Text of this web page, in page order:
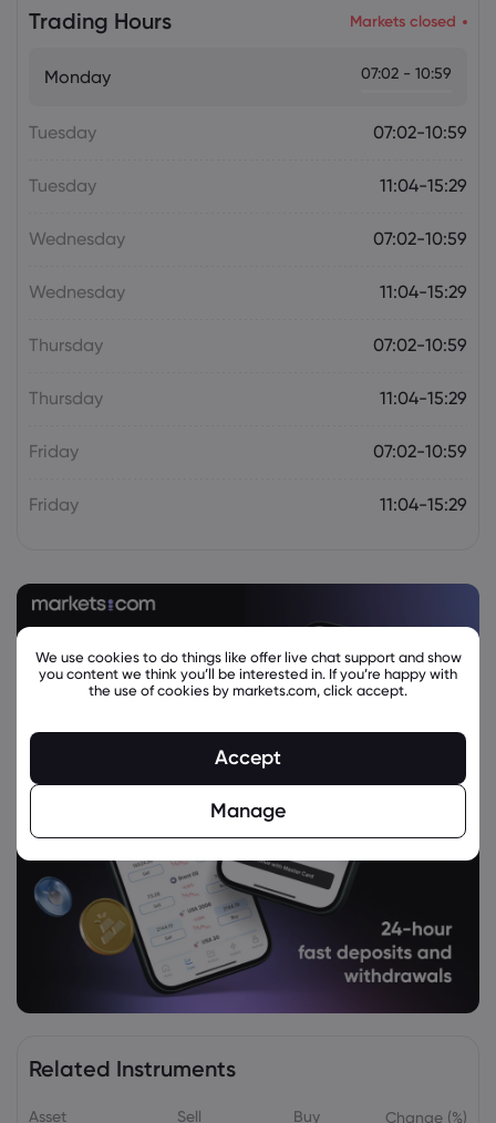
Trading Hours Markets closed
Monday 07:02 - 10:59
Tuesday 07:02-10:59
Tuesday 11:04-15:29
Wednesday 07:02-10:59
Wednesday 11:04-15:29
Thursday 07:02-10:59
Thursday 11:04-15:29
Friday 07:02-10:59
Friday 11:04-15:29
Related Instruments
Asset Sell Buy Change (%)
We use cookies to do things like offer live chat support and show
you content we think you’ll be interested in. If you’re happy with
the use of cookies by markets.com, click accept.
Accept
Manage